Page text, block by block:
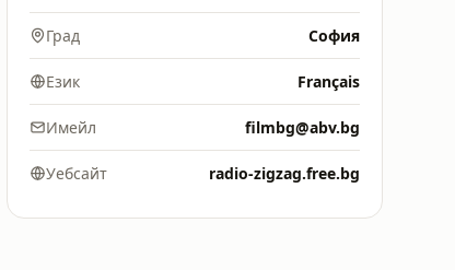
Град София
Език Français
Имейл filmbg@abv.bg
Уебсайт radio-zigzag.free.bg